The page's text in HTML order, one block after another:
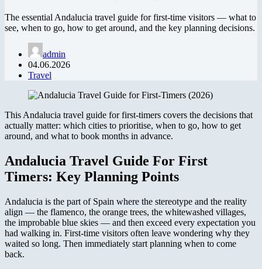
The essential Andalucia travel guide for first-time visitors — what to
see, when to go, how to get around, and the key planning decisions.
admin
04.06.2026
Travel
This Andalucia travel guide for first-timers covers the decisions that
actually matter: which cities to prioritise, when to go, how to get
around, and what to book months in advance.
Andalucia Travel Guide For First
Timers: Key Planning Points
Andalucia is the part of Spain where the stereotype and the reality
align — the flamenco, the orange trees, the whitewashed villages,
the improbable blue skies — and then exceed every expectation you
had walking in. First-time visitors often leave wondering why they
waited so long. Then immediately start planning when to come
back.